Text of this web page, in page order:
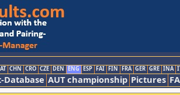
CHN CRO CZE DEN ENG ESP FAI FIN FRA GER GRE INA
Database AUT championship Pictures